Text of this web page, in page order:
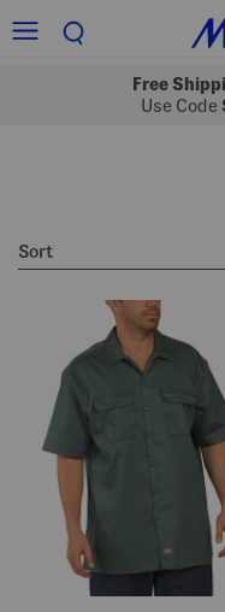
Free
Use Code
sort